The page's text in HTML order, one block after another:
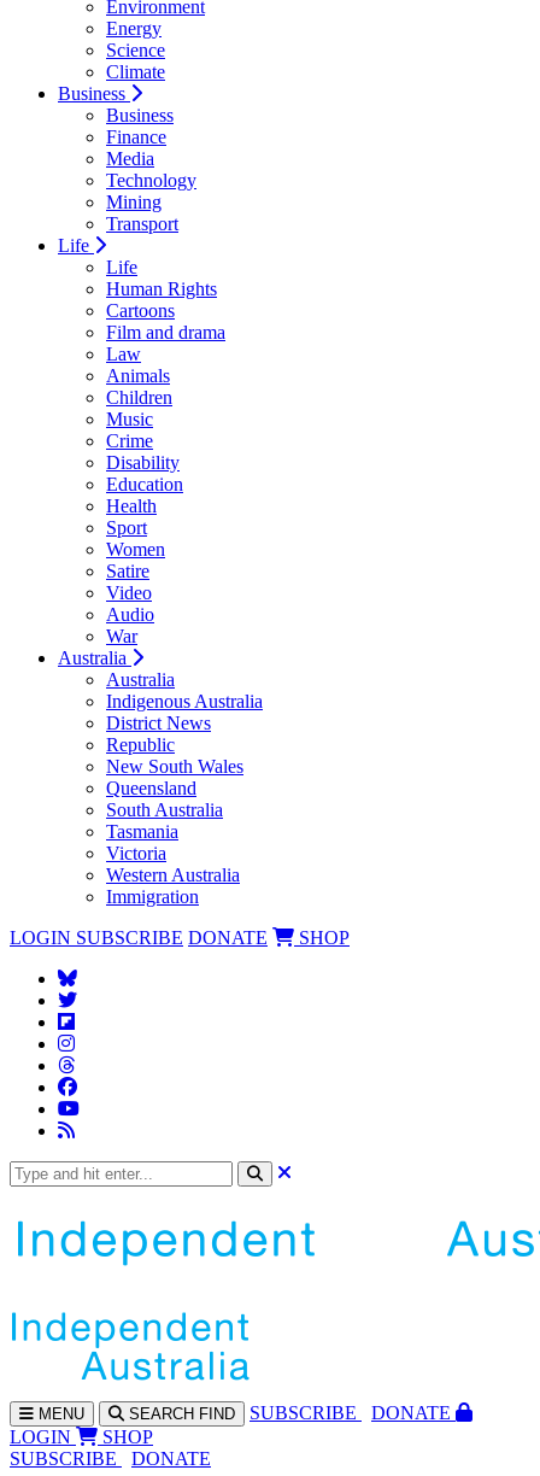
Environment
Energy
Science
Climate
Business
Business
Finance
Media
Technology
Mining
Transport
Life
Life
Human Rights
Cartoons
Film and drama
Law
Animals
Children
Music
Crime
Disability
Education
Health
Sport
Women
Satire
Video
Audio
War
Australia
Australia
Indigenous Australia
District News
Republic
New South Wales
Queensland
South Australia
Tasmania
Victoria
Western Australia
Immigration
LOGIN SUBSCRIBE DONATE SHOP
MENU SEARCH FIND SUBSCRIBE
DONATE
LOGIN
SHOP
SUBSCRIBE
DONATE